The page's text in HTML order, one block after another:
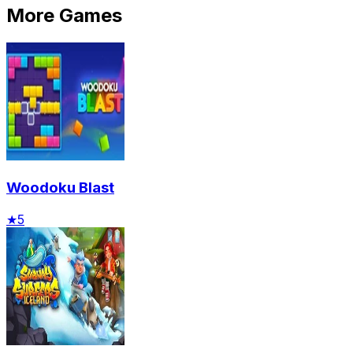
More Games
Woodoku Blast
★5